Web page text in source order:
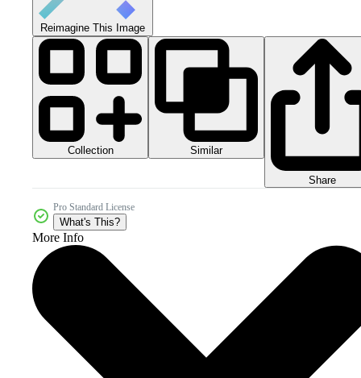
Reimagine This Image
Collection Similar
Share
Pro Standard License
What's This?
More Info